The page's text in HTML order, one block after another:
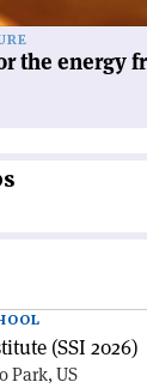
the energy
(SSI 2026)
Park, US